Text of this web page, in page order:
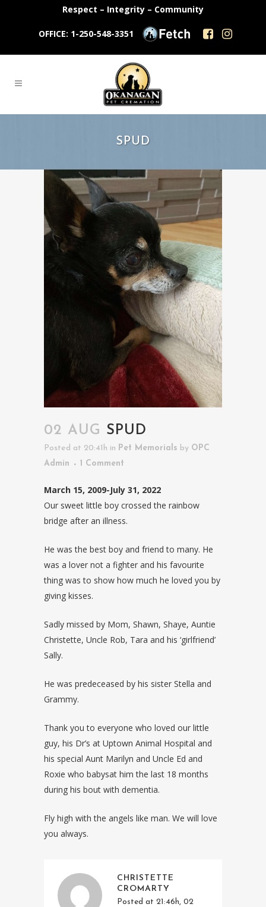
Respect – Integrity – Community
OFFICE: 1-250-548-3351
SPUD
02 AUG SPUD
Posted at 20:41h in Pet Memorials by OPC
Admin
1 Comment
March 15, 2009-July 31, 2022
Our sweet little boy crossed the rainbow
bridge after an illness.
He was the best boy and friend to many. He
was a lover not a fighter and his favourite
thing was to show how much he loved you by
giving kisses.
Sadly missed by Mom, Shawn, Shaye, Auntie
Christette, Uncle Rob, Tara and his ‘girlfriend’
Sally.
He was predeceased by his sister Stella and
Grammy.
Thank you to everyone who loved our little
guy, his Dr’s at Uptown Animal Hospital and
his special Aunt Marilyn and Uncle Ed and
Roxie who babysat him the last 18 months
during his bout with dementia.
Fly high with the angels like man. We will love
you always.
CHRISTETTE
CROMARTY
Posted at 21:46h, 02